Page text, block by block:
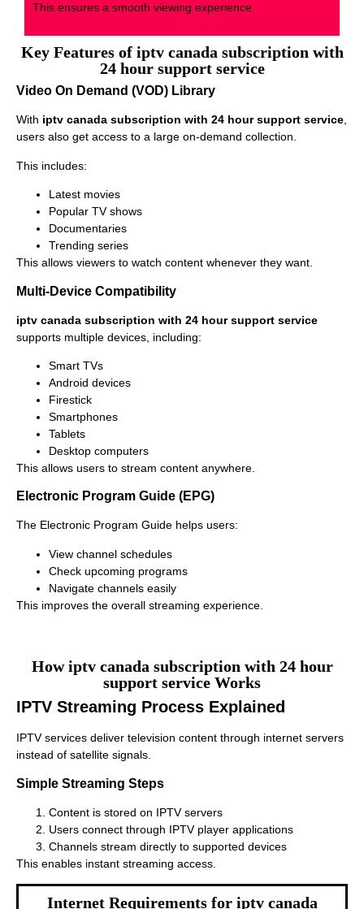
This ensures a smooth viewing experience.
Key Features of iptv canada subscription with
24 hour support service
Video On Demand (VOD) Library
With iptv canada subscription with 24 hour support service,
users also get access to a large on-demand collection.
This includes:
Latest movies
Popular TV shows
Documentaries
Trending series
This allows viewers to watch content whenever they want.
Multi-Device Compatibility
iptv canada subscription with 24 hour support service
supports multiple devices, including:
Smart TVs
Android devices
Firestick
Smartphones
Tablets
Desktop computers
This allows users to stream content anywhere.
Electronic Program Guide (EPG)
The Electronic Program Guide helps users:
View channel schedules
Check upcoming programs
Navigate channels easily
This improves the overall streaming experience.
How iptv canada subscription with 24 hour
support service Works
IPTV Streaming Process Explained
IPTV services deliver television content through internet servers
instead of satellite signals.
Simple Streaming Steps
Content is stored on IPTV servers
Users connect through IPTV player applications
Channels stream directly to supported devices
This enables instant streaming access.
Internet Requirements for iptv canada